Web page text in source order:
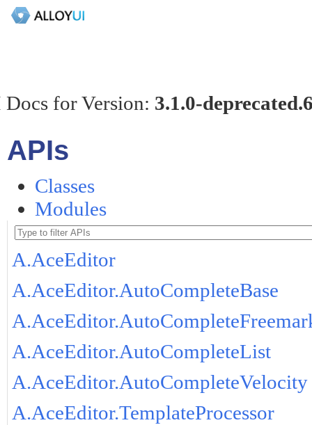
for Version: 3.1.0-
APIs
Classes
Modules
A.AceEditor
A.AceEditor.AutoCompleteBase
A.AceEditor.AutoCompleteList
A.AceEditor.AutoCompleteVelocity
A.AceEditor.TemplateProcessor